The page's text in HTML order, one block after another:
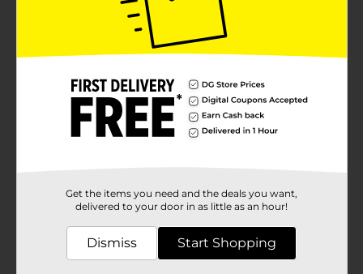
Take Rexall's vitamin D3 to assist calcium in bone
maintenance and help immune health. Rexall vitamin
In Store
Rexall
00622401
Get the items you need and the deals you want,
delivered to your door in as little as an hour!
Dismiss Start Shopping